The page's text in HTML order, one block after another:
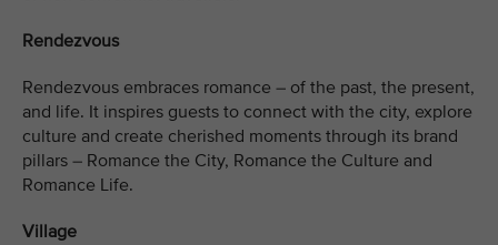
Rendezvous
Rendezvous embraces romance – of the past, the present,
and life. It inspires guests to connect with the city, explore
culture and create cherished moments through its brand
pillars – Romance the City, Romance the Culture and
Romance Life.
Village